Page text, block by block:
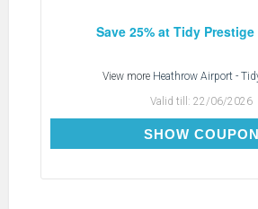
Save 25% at Tidy Prestige
View more Heathrow Airport -
Valid till: 22/06/2026
SHOW COUPON